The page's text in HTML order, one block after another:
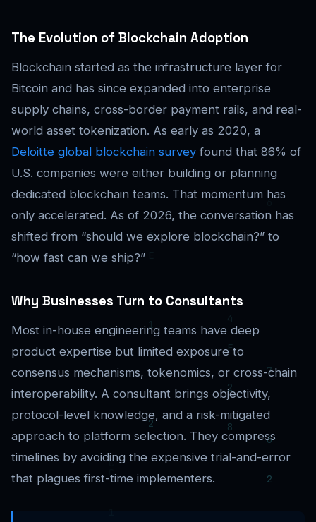
The Evolution of Blockchain Adoption
Blockchain started as the infrastructure layer for
Bitcoin and has since expanded into enterprise
supply chains, cross-border payment rails, and real-
world asset tokenization. As early as 2020, a
Deloitte global blockchain survey found that 86% of
U.S. companies were either building or planning
dedicated blockchain teams. That momentum has
only accelerated. As of 2026, the conversation has
shifted from “should we explore blockchain?” to
“how fast can we ship?”
Why Businesses Turn to Consultants
Most in-house engineering teams have deep
product expertise but limited exposure to
consensus mechanisms, tokenomics, or cross-chain
interoperability. A consultant brings objectivity,
protocol-level knowledge, and a risk-mitigated
approach to platform selection. They compress
timelines by avoiding the expensive trial-and-error
that plagues first-time implementers.